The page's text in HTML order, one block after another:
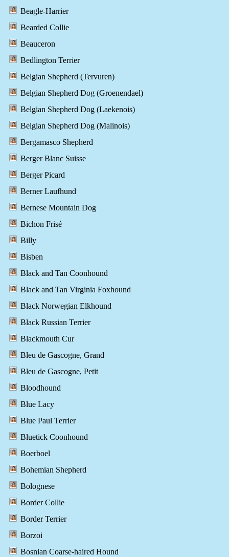
Beagle-Harrier
Bearded Collie
Beauceron
Bedlington Terrier
Belgian Shepherd (Tervuren)
Belgian Shepherd Dog (Groenendael)
Belgian Shepherd Dog (Laekenois)
Belgian Shepherd Dog (Malinois)
Bergamasco Shepherd
Berger Blanc Suisse
Berger Picard
Berner Laufhund
Bernese Mountain Dog
Bichon Frisé
Billy
Bisben
Black and Tan Coonhound
Black and Tan Virginia Foxhound
Black Norwegian Elkhound
Black Russian Terrier
Blackmouth Cur
Bleu de Gascogne, Grand
Bleu de Gascogne, Petit
Bloodhound
Blue Lacy
Blue Paul Terrier
Bluetick Coonhound
Boerboel
Bohemian Shepherd
Bolognese
Border Collie
Border Terrier
Borzoi
Bosnian Coarse-haired Hound